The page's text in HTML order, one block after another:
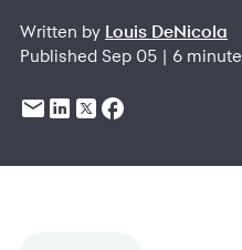
Written by Louis DeNicola
Published Sep 05 | 6